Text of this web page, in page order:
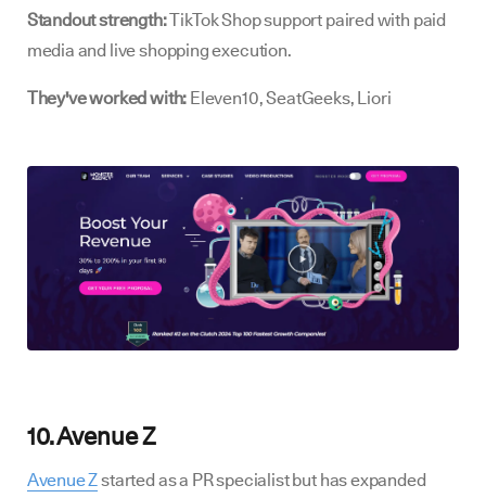
Standout strength:TikTok Shop support paired with paid
media and live shopping execution.
They've worked with: Eleven10, SeatGeeks, Liori
10. Avenue Z
Avenue Zstarted as a PR specialist but has expanded